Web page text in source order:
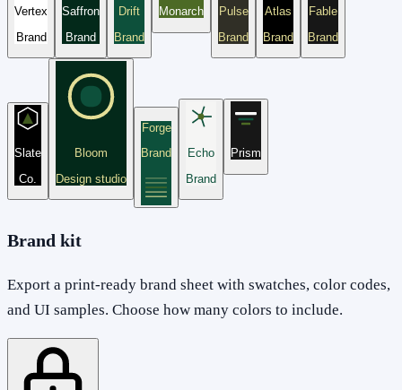
Vertex
Brand
Saffron
Brand
Drift
Brand
Monarch
Pulse
Brand
Atlas
Brand
Fable
Brand
Slate
Co.
Bloom
Design studio
Forge
Brand
Echo
Brand
Prism
Brand kit
Export a print-ready brand sheet with swatches, color codes,
and UI samples. Choose how many colors to include.